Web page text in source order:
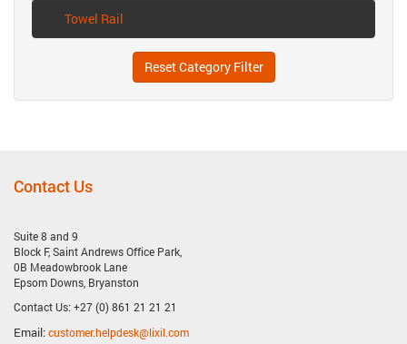
Towel Rail
Reset Category Filter
Contact Us
Suite 8 and 9
Block F, Saint Andrews Office Park,
0B Meadowbrook Lane
Epsom Downs, Bryanston
Contact Us: +27 (0) 861 21 21 21
Email:customer.helpdesk@lixil.com